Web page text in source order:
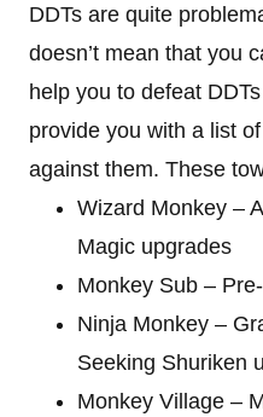
DDTs are quite
doesn’t mean that you
help you to defeat
provide you with a list
against them. These
Wizard Monkey –
Magic upgrades
Monkey Sub –
Ninja Monkey –
Seeking Shuriken
Monkey Village –